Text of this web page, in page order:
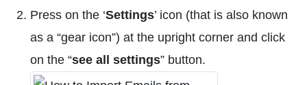
Press on the ‘Settings’ icon (that is also known
as a “gear icon”) at the upright corner and click
on the “see all settings” button.